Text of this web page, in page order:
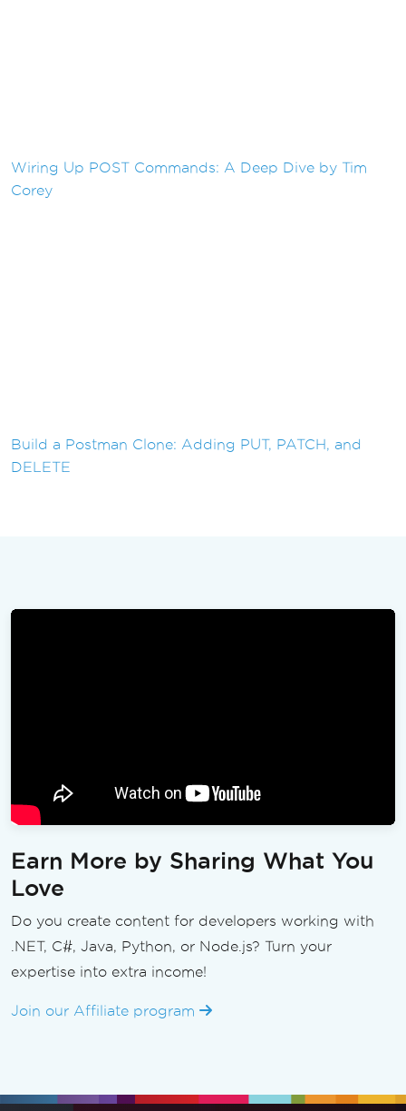
Wiring Up POST Commands: A Deep Dive by Tim
Corey
Build a Postman Clone: Adding PUT, PATCH, and
DELETE
Earn More by Sharing What You
Love
Do you create content for developers working with
.NET, C#, Java, Python, or Node.js? Turn your
expertise into extra income!
Join our Affiliate program